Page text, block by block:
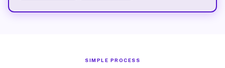
SIMPLE PROCESS